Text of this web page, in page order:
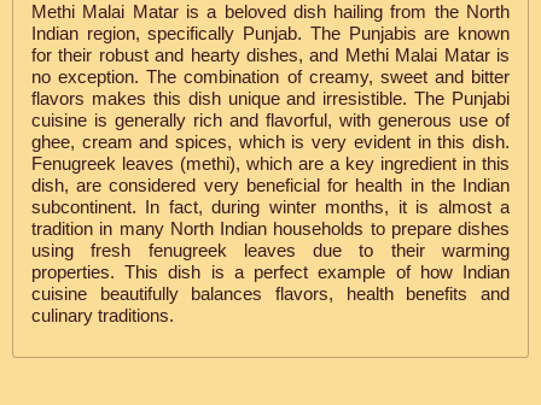
Methi Malai Matar is a beloved dish hailing from the North
Indian region, specifically Punjab. The Punjabis are known
for their robust and hearty dishes, and Methi Malai Matar is
no exception. The combination of creamy, sweet and bitter
flavors makes this dish unique and irresistible. The Punjabi
cuisine is generally rich and flavorful, with generous use of
ghee, cream and spices, which is very evident in this dish.
Fenugreek leaves (methi), which are a key ingredient in this
dish, are considered very beneficial for health in the Indian
subcontinent. In fact, during winter months, it is almost a
tradition in many North Indian households to prepare dishes
using fresh fenugreek leaves due to their warming
properties. This dish is a perfect example of how Indian
cuisine beautifully balances flavors, health benefits and
culinary traditions.